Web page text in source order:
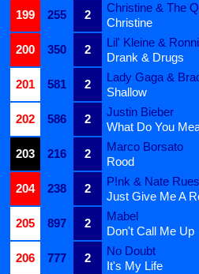
199
255 2
Christine & The
Christine
200
350 2
Lil' Kleine &
Drank & Drugs
201
581 2
Lady Gaga &
Shallow
202
586 2
Justin Bieber
What Do You
203
216 2
Marco Borsato
Rood
204
238 2
P!nk & Nate
Just Give Me A
205
897 2
Mabel
Don't Call Me Up
206
777 2
No Doubt
It's My Life